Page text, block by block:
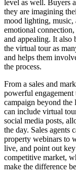
level as well. Buyers
they are imagining
mood lighting, music,
emotional
and appealing. It also
the virtual tour as
and helps them
the process.
From a sales and
powerful
campaign beyond
can include virtual
social media posts,
the day. Sales agents
property webinars to
live, and point out
competitive market,
make the difference